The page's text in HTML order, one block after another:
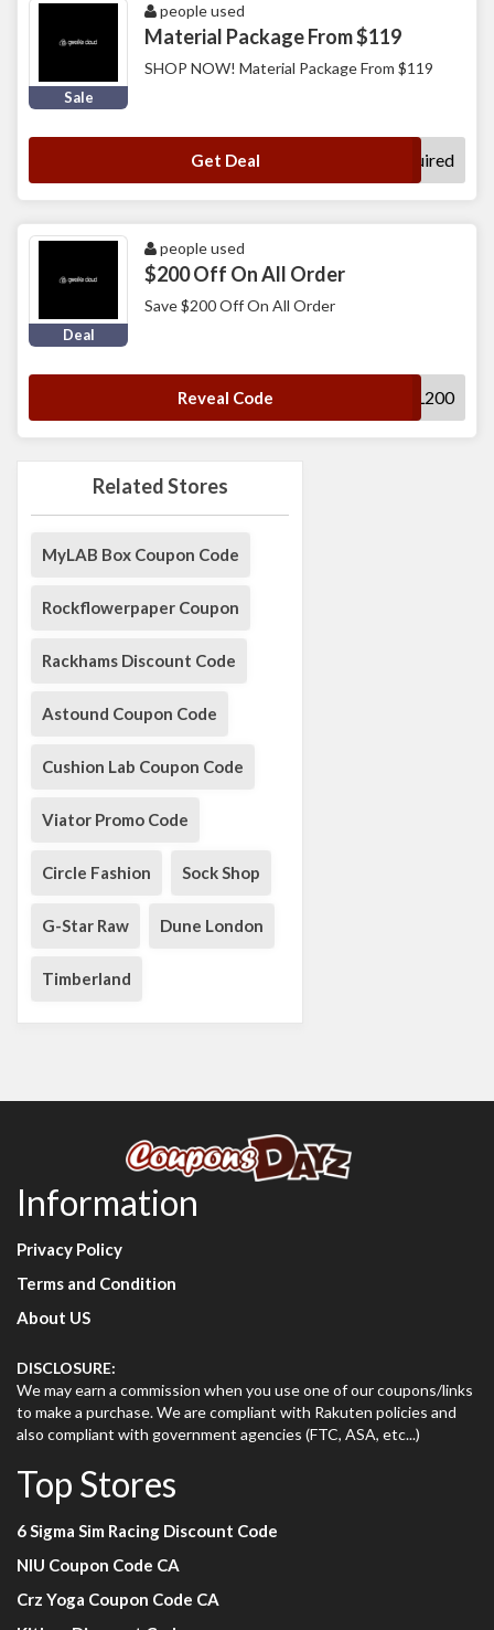
Related Stores
MyLAB Box Coupon Code
Rockflowerpaper Coupon
Rackhams Discount Code
Astound Coupon Code
Cushion Lab Coupon Code
Viator Promo Code
Circle Fashion Sock Shop
G-Star Raw Dune London
Timberland
Sale
people used
Material Package From $119
SHOP NOW! Material Package From $119
Get Deal No Code Required
Deal
people used
$200 Off On All Order
Save $200 Off On All Order
Reveal Code FALL200
Information
Privacy Policy
Terms and Condition
About US
DISCLOSURE:
We may earn a commission when you use one of our coupons/links
to make a purchase. We are compliant with Rakuten policies and
also compliant with government agencies (FTC, ASA, etc...)
Top Stores
6 Sigma Sim Racing Discount Code
NIU Coupon Code CA
Crz Yoga Coupon Code CA